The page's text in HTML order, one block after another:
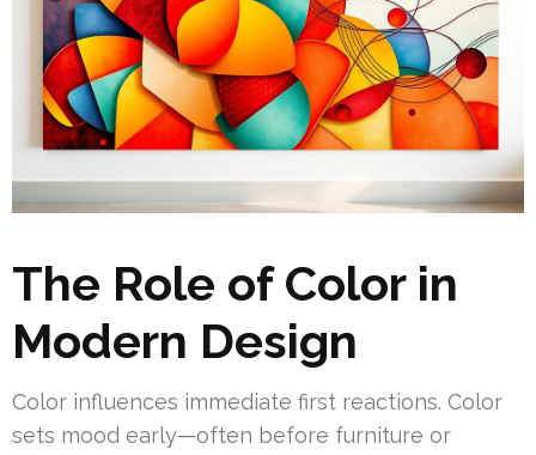
The Role of Color in
Modern Design
Color influences immediate first reactions. Color
sets mood early—often before furniture or